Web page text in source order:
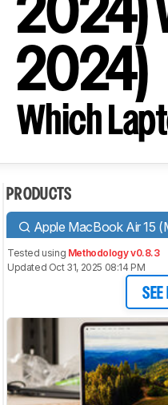
2024)
2024)
Which
PRODUCTS
Apple MacBook Air 15
Tested using Methodology v0.8.3
Updated Oct 31, 2025 08:14 PM
SEE